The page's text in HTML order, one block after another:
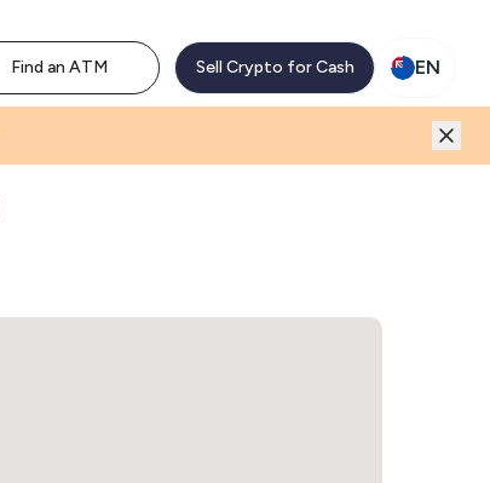
Find an ATM Sell Crypto for Cash EN